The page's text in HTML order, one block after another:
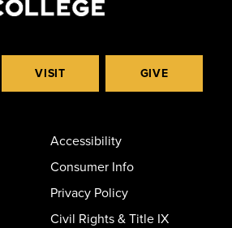
VISIT GIVE
Accessibility
Consumer Info
Privacy Policy
Civil Rights & Title IX